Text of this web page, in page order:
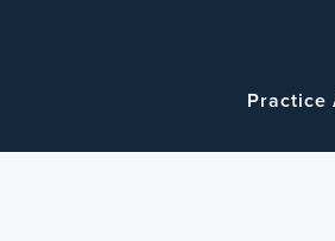
Navigation
Main
Practice